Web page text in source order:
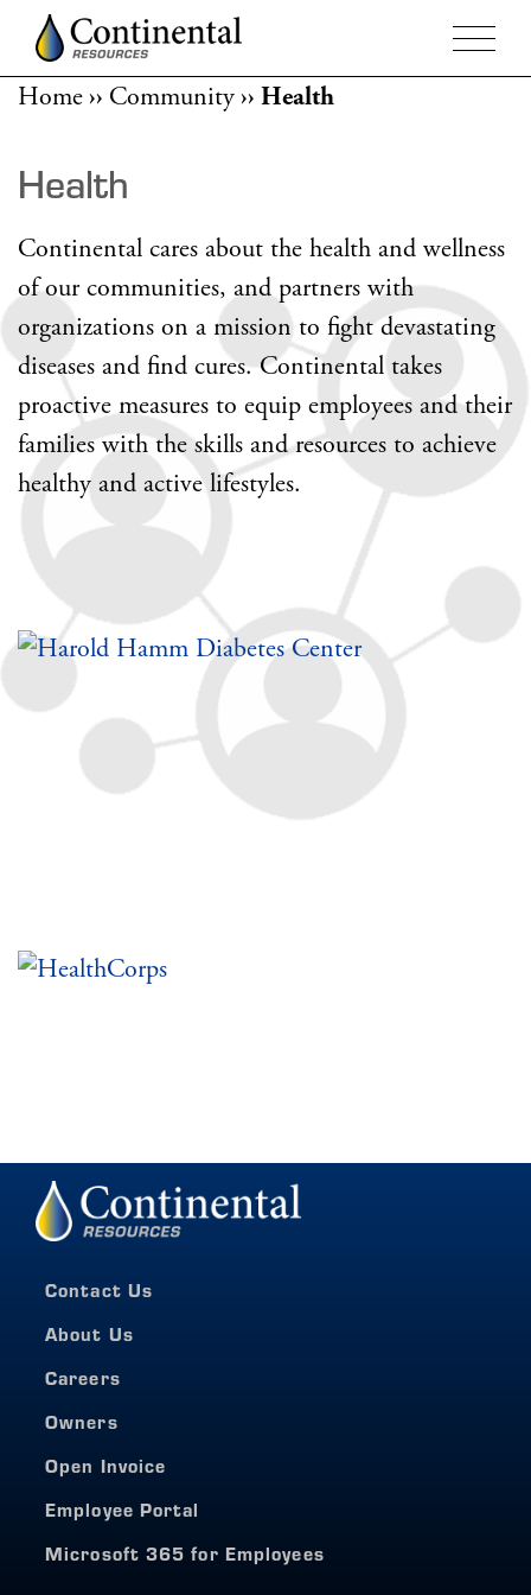
Home ›› Community ›› Health
Health
Continental cares about the health and wellness
of our communities, and partners with
organizations on a mission to fight devastating
diseases and find cures. Continental takes
proactive measures to equip employees and their
families with the skills and resources to achieve
healthy and active lifestyles.
Contact Us
About Us
Careers
Owners
Open Invoice
Employee Portal
Microsoft 365 for Employees